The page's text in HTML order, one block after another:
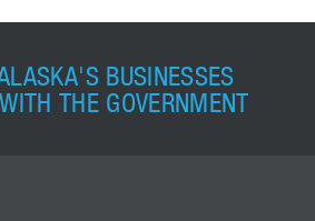
BUSINESSES
THE GOVERNMENT